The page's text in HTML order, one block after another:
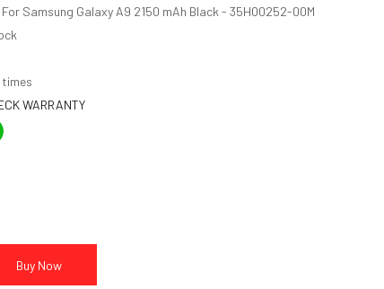
Samsung Galaxy A9 2150 mAh Black - 35H00252-00M
WARRANTY